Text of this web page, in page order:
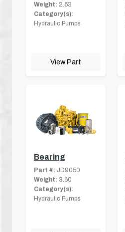
Weight: 2.53
Category(s):
Hydraulic Pumps
View Part
Bearing
Part #: JD9050
Weight: 3.60
Category(s):
Hydraulic Pumps